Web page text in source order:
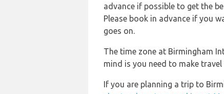
advance if possible to get the
Please book in advance if you
goes on.
The time zone at Birmingham
mind is you need to make
If you are planning a trip to